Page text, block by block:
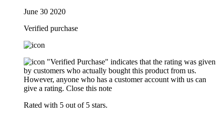
June 30 2020
Verified purchase
"Verified Purchase" indicates that the rating was given
by customers who actually bought this product from us.
However, anyone who has a customer account with us can
give a rating. Close this note
Rated with 5 out of 5 stars.